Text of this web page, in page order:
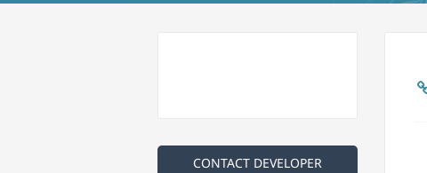
CONTACT DEVELOPER